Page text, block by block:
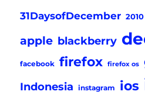
31DaysofDecember 2010
apple blackberry
facebook firefox firefox os
Indonesia instagram ios